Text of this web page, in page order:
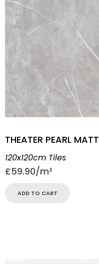
THEATER PEARL MATT
120x120cm Tiles
£59.90
ADD TO CART